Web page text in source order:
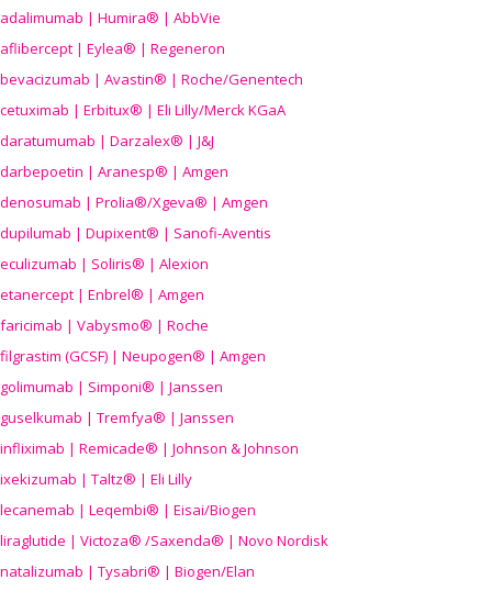
adalimumab | Humira® | AbbVie
aflibercept | Eylea® | Regeneron
bevacizumab | Avastin® | Roche/Genentech
cetuximab | Erbitux® | Eli Lilly/Merck KGaA
daratumumab | Darzalex® | J&J
darbepoetin | Aranesp® | Amgen
denosumab | Prolia®/Xgeva® | Amgen
dupilumab | Dupixent® | Sanofi-Aventis
eculizumab | Soliris® | Alexion
etanercept | Enbrel® | Amgen
faricimab | Vabysmo® | Roche
filgrastim (GCSF) | Neupogen® | Amgen
golimumab | Simponi® | Janssen
guselkumab | Tremfya® | Janssen
infliximab | Remicade® | Johnson & Johnson
ixekizumab | Taltz® | Eli Lilly
lecanemab | Leqembi® | Eisai/Biogen
liraglutide | Victoza® /Saxenda® | Novo Nordisk
natalizumab | Tysabri® | Biogen/Elan